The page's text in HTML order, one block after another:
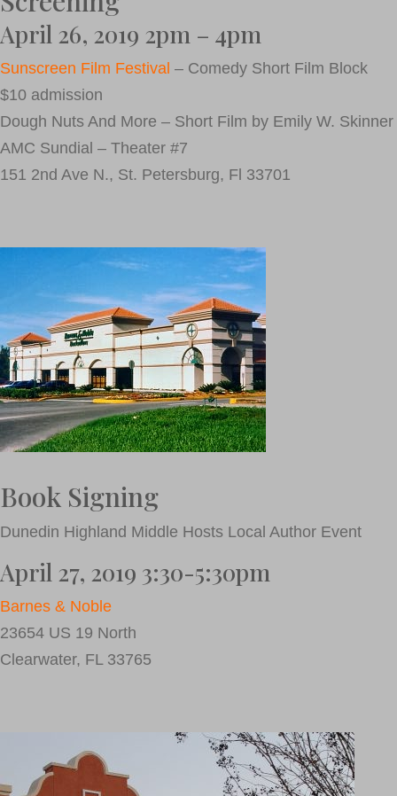
April 26, 2019 2pm – 4pm
Sunscreen Film Festival – Comedy Short Film Block
$10 admission
Dough Nuts And More – Short Film by Emily W. Skinner
AMC Sundial – Theater #7
151 2nd Ave N., St. Petersburg, Fl 33701
Book Signing
Dunedin Highland Middle Hosts Local Author Event
April 27, 2019 3:30-5:30pm
Barnes & Noble
23654 US 19 North
Clearwater, FL 33765